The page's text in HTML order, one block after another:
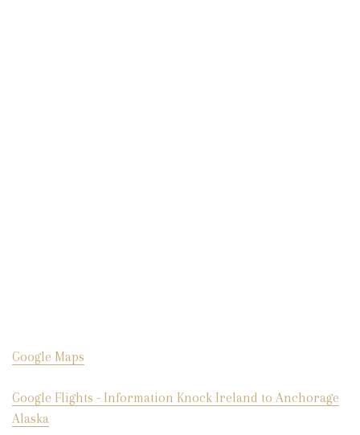
Google Maps
Google Flights - Information Knock Ireland to Anchorage
Alaska